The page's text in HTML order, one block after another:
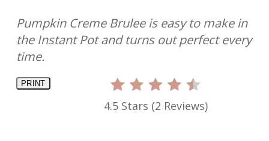
Pumpkin Creme Brulee is easy to make in
the Instant Pot and turns out perfect every
time.
PRINT
4.5 Stars (2 Reviews)